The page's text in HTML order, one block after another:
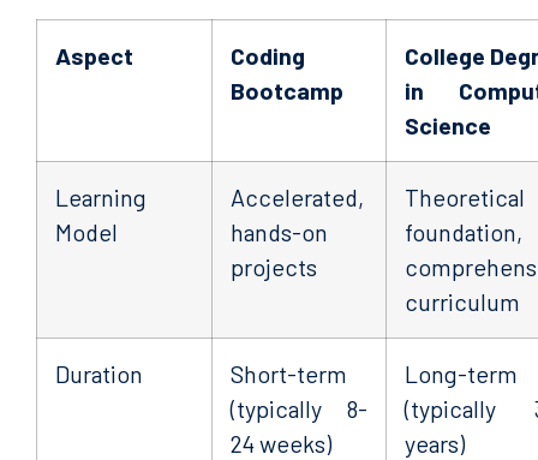
Aspect
Coding
Bootcamp
College
in
Science
Learning
Model
Accelerated,
hands-on
projects
Theoretical
foundation,
curriculum
Duration
Short-term
(typically 8-
24 weeks)
Long-term
(typically
years)